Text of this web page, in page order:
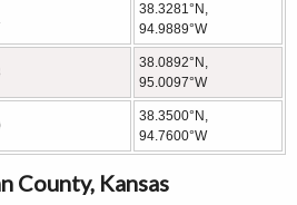
38.3281°N,
94.9889°W
38.0892°N,
95.0097°W
38.3500°N,
94.7600°W
County, Kansas